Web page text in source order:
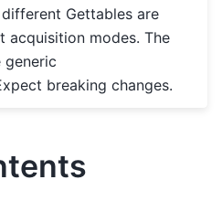
Gettables are
acquisition modes. The
generic
breaking changes.